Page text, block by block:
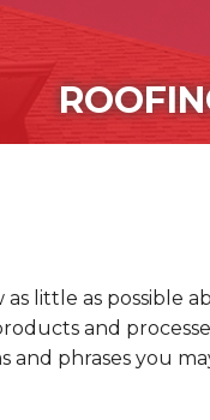
little as possible
and
phrases you